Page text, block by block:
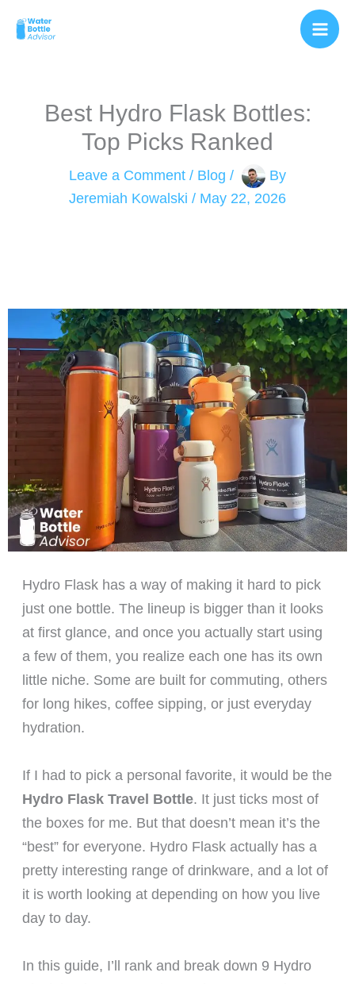
Best Hydro Flask Bottles:
Top Picks Ranked
Leave a Comment / Blog /
By
Jeremiah Kowalski / May 22, 2026
Hydro Flask has a way of making it hard to pick
just one bottle. The lineup is bigger than it looks
at first glance, and once you actually start using
a few of them, you realize each one has its own
little niche. Some are built for commuting, others
for long hikes, coffee sipping, or just everyday
hydration.
If I had to pick a personal favorite, it would be the
Hydro Flask Travel Bottle. It just ticks most of
the boxes for me. But that doesn’t mean it’s the
“best” for everyone. Hydro Flask actually has a
pretty interesting range of drinkware, and a lot of
it is worth looking at depending on how you live
day to day.
In this guide, I’ll rank and break down 9 Hydro